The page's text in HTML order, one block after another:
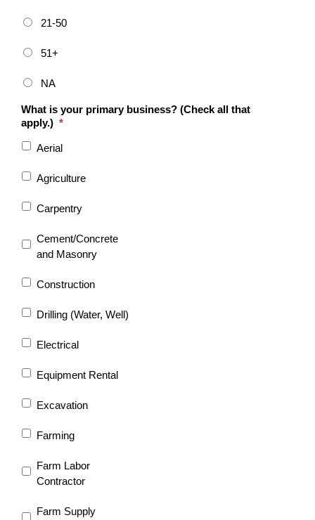
21-50
51+
NA
What is your primary business? (Check all that
apply.) *
Aerial
Agriculture
Carpentry
Cement/Concrete
and Masonry
Construction
Drilling (Water, Well)
Electrical
Equipment Rental
Excavation
Farming
Farm Labor
Contractor
Farm Supply